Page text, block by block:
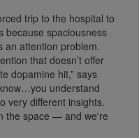
trip to the hospital to
because spaciousness
an attention problem.
that doesn’t offer
dopamine hit,” says
understand
very different insights.
the space — and we're